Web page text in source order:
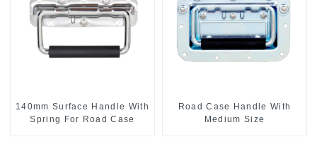
140mm Surface Handle With
Spring For Road Case
Road Case Handle With
Medium Size